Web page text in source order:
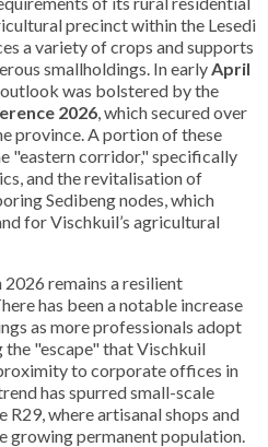
precinct within the Lesedi
a variety of crops and supports
smallholdings. In earlyApril
outlook was bolstered by the
2026, which secured over
province. A portion of these
"eastern corridor," specifically
and the revitalisation of
Sedibeng nodes, which
for Vischkuil’s agricultural
remains a resilient
has been a notable increase
as more professionals adopt
"escape" that Vischkuil
to corporate offices in
has spurred small-scale
where artisanal shops and
growing permanent population.